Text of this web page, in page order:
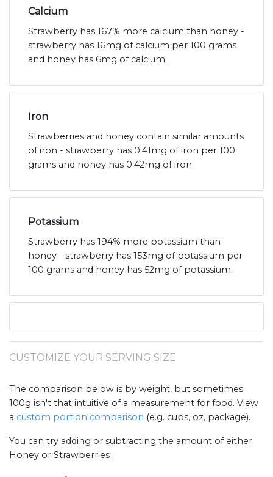
Calcium
Strawberry has 167% more calcium than honey -
strawberry has 16mg of calcium per 100 grams
and honey has 6mg of calcium.
Iron
Strawberries and honey contain similar amounts
of iron - strawberry has 0.41mg of iron per 100
grams and honey has 0.42mg of iron.
Potassium
Strawberry has 194% more potassium than
honey - strawberry has 153mg of potassium per
100 grams and honey has 52mg of potassium.
CUSTOMIZE YOUR SERVING SIZE
The comparison below is by weight, but sometimes
100g isn't that intuitive of a measurement for food. View
a custom portion comparison (e.g. cups, oz, package).
You can try adding or subtracting the amount of either
Honey or Strawberries .